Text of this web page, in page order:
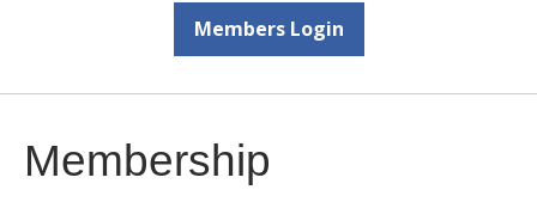
Members Login
Membership